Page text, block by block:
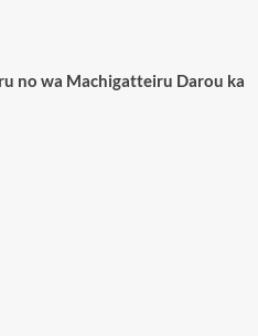
no wa Machigatteiru Darou ka